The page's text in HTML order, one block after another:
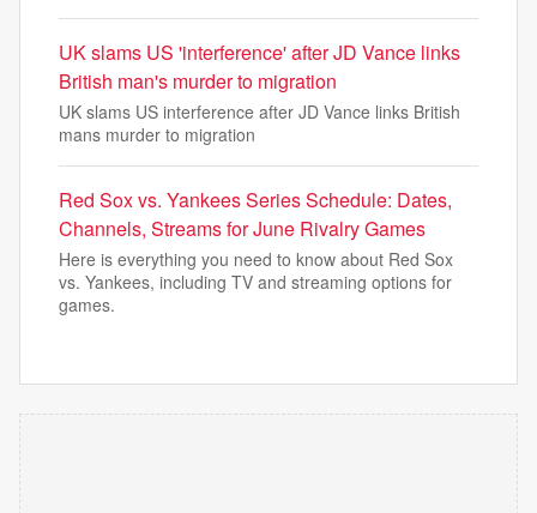
UK slams US 'interference' after JD Vance links
British man's murder to migration
UK slams US interference after JD Vance links British
mans murder to migration
Red Sox vs. Yankees Series Schedule: Dates,
Channels, Streams for June Rivalry Games
Here is everything you need to know about Red Sox
vs. Yankees, including TV and streaming options for
games.